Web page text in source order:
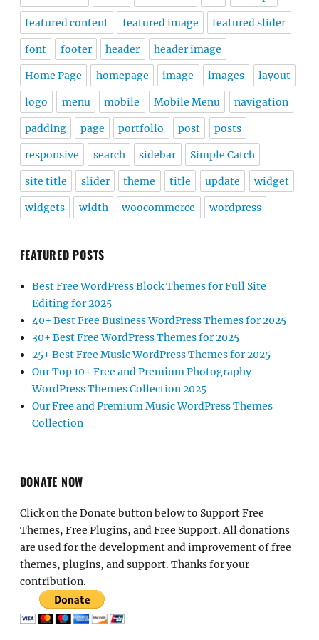
featured content featured image featured slider
font footer header header image
Home Page homepage image images layout
logo menu mobile Mobile Menu navigation
padding page portfolio post posts
responsive search sidebar Simple Catch
site title slider theme title update widget
widgets width woocommerce wordpress
FEATURED POSTS
Best Free WordPress Block Themes for Full Site
Editing for 2025
40+ Best Free Business WordPress Themes for 2025
30+ Best Free WordPress Themes for 2025
25+ Best Free Music WordPress Themes for 2025
Our Top 10+ Free and Premium Photography
WordPress Themes Collection 2025
Our Free and Premium Music WordPress Themes
Collection
DONATE NOW
Click on the Donate button below to Support Free
Themes, Free Plugins, and Free Support. All donations
are used for the development and improvement of free
themes, plugins, and support. Thanks for your
contribution.